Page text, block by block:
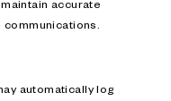
accurate
automatically log